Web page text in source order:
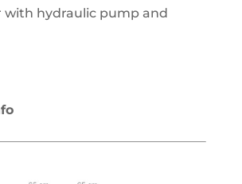
with hydraulic pump and